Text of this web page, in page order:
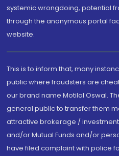
systemic wrongdoing, potential
through the anonymous portal
website.
This is to inform that, many
public where fraudsters are
our brand name Motilal Oswal.
general public to transfer them
attractive brokerage /
and/or Mutual Funds and/or
have filed complaint with police